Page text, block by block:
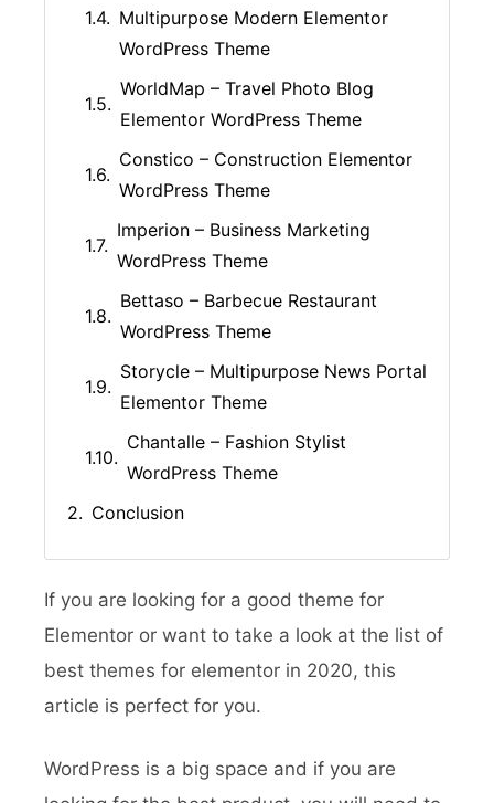
Multipurpose Modern Elementor
WordPress Theme
WorldMap – Travel Photo Blog
Elementor WordPress Theme
Constico – Construction Elementor
WordPress Theme
Imperion – Business Marketing
WordPress Theme
Bettaso – Barbecue Restaurant
WordPress Theme
Storycle – Multipurpose News Portal
Elementor Theme
Chantalle – Fashion Stylist
WordPress Theme
Conclusion
If you are looking for a good theme for
Elementor or want to take a look at the list of
best themes for elementor in 2020, this
article is perfect for you.
WordPress is a big space and if you are